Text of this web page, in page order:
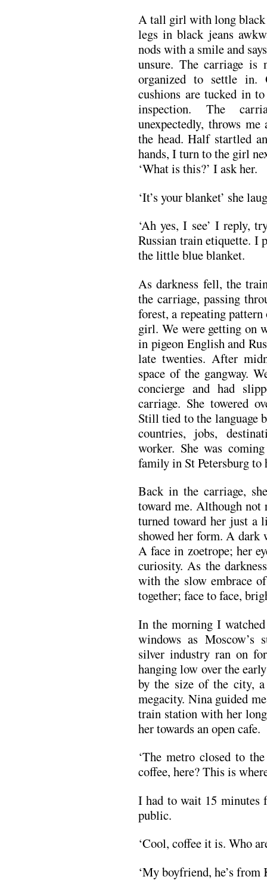
A tall girl with long black
legs in black jeans
nods with a smile and
unsure. The carriage is
organized to settle in.
cushions are tucked in
inspection. The
unexpectedly, throws
the head. Half startled
hands, I turn to the girl
‘What is this?’ I ask her.
‘It’s your blanket’ she
‘Ah yes, I see’ I reply,
Russian train etiquette. I
the little blue blanket.
As darkness fell, the
the carriage, passing
forest, a repeating
girl. We were getting on
in pigeon English and
late twenties. After
space of the gangway.
concierge and had
carriage. She towered
Still tied to the language
countries, jobs,
worker. She was
family in St Petersburg
Back in the carriage,
toward me. Although not
turned toward her just a
showed her form. A dark
A face in zoetrope; her
curiosity. As the
with the slow embrace
together; face to face,
In the morning I
windows as Moscow’s
silver industry ran on
hanging low over the
by the size of the city,
megacity. Nina guided
train station with her
her towards an open cafe.
‘The metro closed to
coffee, here? This is
I had to wait 15 minutes
public.
‘Cool, coffee it is. Who
‘My boyfriend, he’s